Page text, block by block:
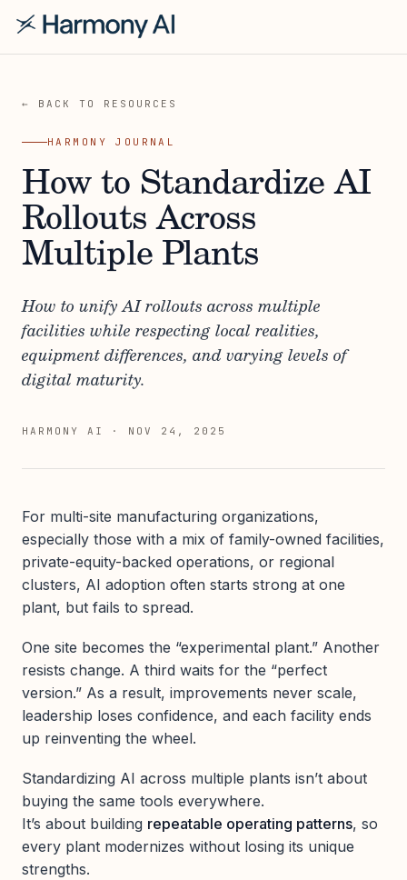
← BACK TO RESOURCES
HARMONY JOURNAL
How to Standardize AI
Rollouts Across
Multiple Plants
How to unify AI rollouts across multiple
facilities while respecting local realities,
equipment differences, and varying levels of
digital maturity.
HARMONY AI · NOV 24, 2025
For multi-site manufacturing organizations,
especially those with a mix of family-owned facilities,
private-equity-backed operations, or regional
clusters, AI adoption often starts strong at one
plant, but fails to spread.
One site becomes the “experimental plant.” Another
resists change. A third waits for the “perfect
version.” As a result, improvements never scale,
leadership loses confidence, and each facility ends
up reinventing the wheel.
Standardizing AI across multiple plants isn’t about
buying the same tools everywhere.
It’s about building repeatable operating patterns, so
every plant modernizes without losing its unique
strengths.